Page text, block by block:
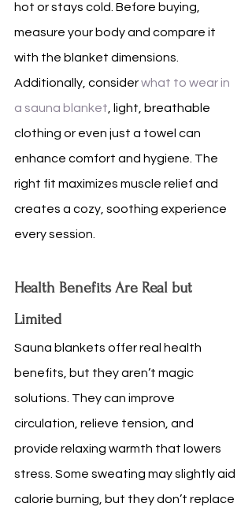
hot or stays cold. Before buying,
measure your body and compare it
with the blanket dimensions.
Additionally, consider what to wear in
a sauna blanket, light, breathable
clothing or even just a towel can
enhance comfort and hygiene. The
right fit maximizes muscle relief and
creates a cozy, soothing experience
every session.
Health Benefits Are Real but
Limited
Sauna blankets offer real health
benefits, but they aren’t magic
solutions. They can improve
circulation, relieve tension, and
provide relaxing warmth that lowers
stress. Some sweating may slightly aid
calorie burning, but they don’t replace